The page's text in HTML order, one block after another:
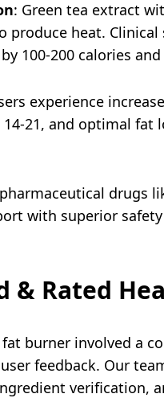
: Green tea extract
heat.
100-200 calories
experience
21, and optimal
drugs
with superior
& Rated
burner involved a
feedback. Our
verification,